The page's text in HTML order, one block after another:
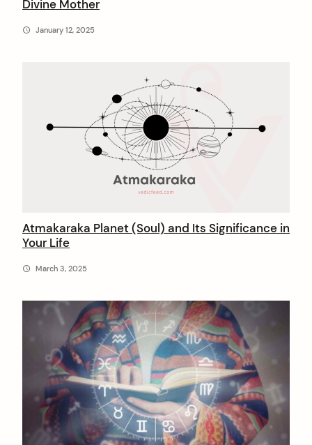
Divine Mother
January 12, 2025
Atmakaraka Planet (Soul) and Its Significance in
Your Life
March 3, 2025